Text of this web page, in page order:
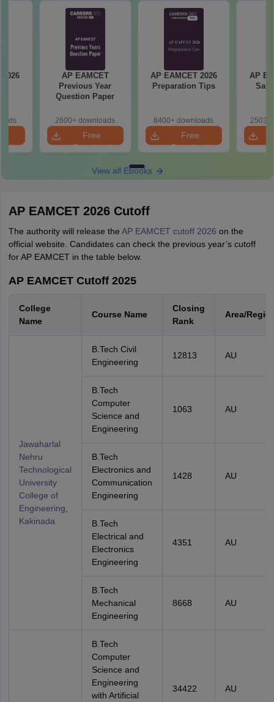
AP EAMCET
Previous Year
Question Paper
2600+ downloads
Free
Download
AP EAMCET 2026
Preparation Tips
8400+ downloads
Free
Download
AP
View all Ebooks
AP EAMCET 2026 Cutoff
The authority will release the AP EAMCET cutoff 2026 on the
official website. Candidates can check the previous year’s cutoff
for AP EAMCET in the table below.
AP EAMCET Cutoff 2025
College
Name
Course Name
Closing
Rank
Area/
Jawaharlal
Nehru
Technological
University
College of
Engineering,
Kakinada
B.Tech Civil
Engineering
12813 AU
B.Tech
Computer
Science and
Engineering
1063 AU
B.Tech
Electronics and
Communication
Engineering
1428 AU
B.Tech
Electrical and
Electronics
Engineering
4351 AU
B.Tech
Mechanical
Engineering
8668 AU
B.Tech
Computer
Science and
Engineering
with Artificial
34422 AU